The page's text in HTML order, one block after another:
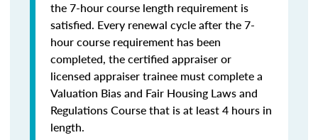
the 7-hour course length requirement is
satisfied. Every renewal cycle after the 7-
hour course requirement has been
completed, the certified appraiser or
licensed appraiser trainee must complete a
Valuation Bias and Fair Housing Laws and
Regulations Course that is at least 4 hours in
length.